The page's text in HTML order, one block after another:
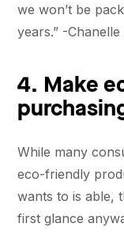
we won’t be
years.” -
4. Make
While many
eco-friendly
wants to is able,
first glance